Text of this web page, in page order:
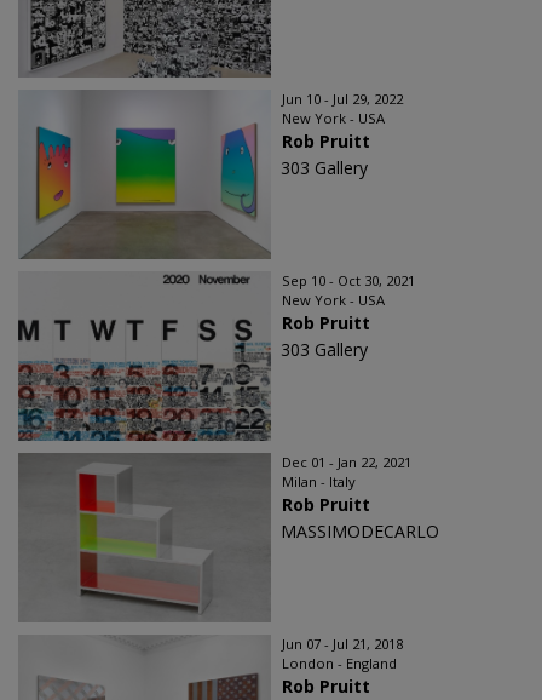
Jun 10 - Jul 29, 2022
New York - USA
Rob Pruitt
303 Gallery
Sep 10 - Oct 30, 2021
New York - USA
Rob Pruitt
303 Gallery
Dec 01 - Jan 22, 2021
Milan - Italy
Rob Pruitt
MASSIMODECARLO
Jun 07 - Jul 21, 2018
London - England
Rob Pruitt